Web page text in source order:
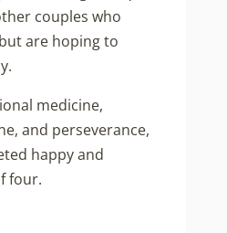
couples who
are hoping to
medicine,
and perseverance,
happy and
four.